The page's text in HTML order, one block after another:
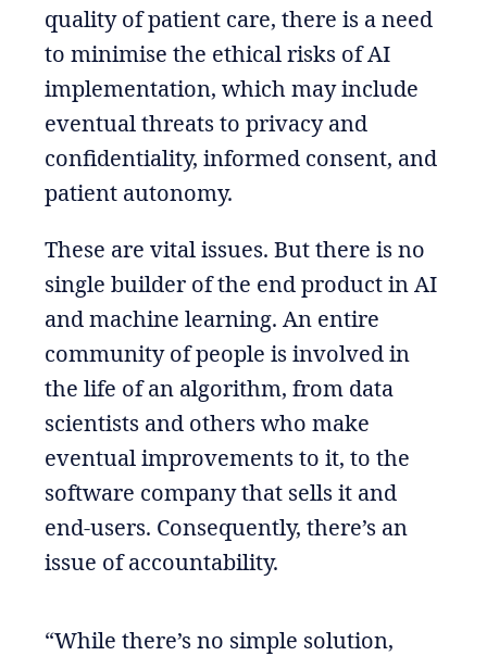
quality of patient care, there is a need
to minimise the ethical risks of AI
implementation, which may include
eventual threats to privacy and
confidentiality, informed consent, and
patient autonomy.
These are vital issues. But there is no
single builder of the end product in AI
and machine learning. An entire
community of people is involved in
the life of an algorithm, from data
scientists and others who make
eventual improvements to it, to the
software company that sells it and
end-users. Consequently, there’s an
issue of accountability.
“While there’s no simple solution,